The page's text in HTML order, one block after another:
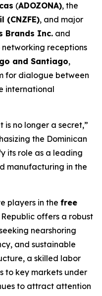
(ADOZONA), the
(CNZFE), and major
Brands Inc. and
networking receptions
and Santiago,
for dialogue between
international
is no longer a secret,”
the Dominican
its role as a leading
manufacturing in the
players in the free
offers a robust
nearshoring
and sustainable
a skilled labor
to key markets under
to attract attention